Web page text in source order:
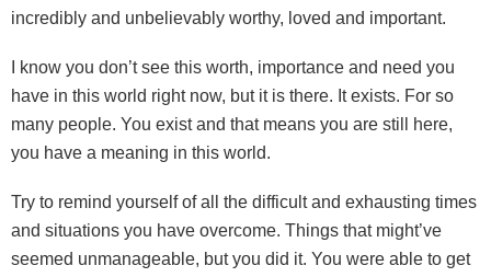
incredibly and unbelievably worthy, loved and important.
I know you don’t see this worth, importance and need you
have in this world right now, but it is there. It exists. For so
many people. You exist and that means you are still here,
you have a meaning in this world.
Try to remind yourself of all the difficult and exhausting times
and situations you have overcome. Things that might’ve
seemed unmanageable, but you did it. You were able to get